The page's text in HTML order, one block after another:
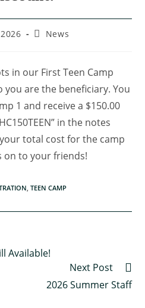
News
in our First Teen Camp
are the beneficiary. You
1 and receive a $150.00
in the notes
total cost for the camp
on to your friends!
, TEEN CAMP
Available!
Next Post
2026 Summer Staff